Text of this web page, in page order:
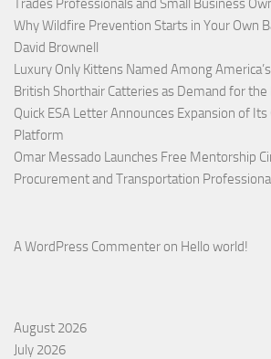
Why Wildfire Prevention Starts in Your Own
David Brownell
Luxury Only Kittens Named Among
British Shorthair Catteries as Demand for
Quick ESA Letter Announces Expansion of
Platform
Omar Messado Launches Free Mentorship
Procurement and Transportation
A WordPress Commenter on Hello world!
August 2026
July 2026